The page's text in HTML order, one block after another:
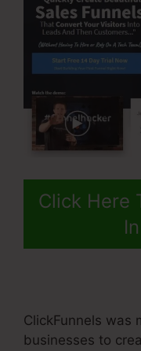
Click Here
ClickFunnels was
businesses to